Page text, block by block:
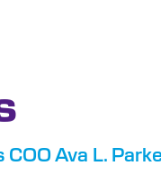
Ava L.